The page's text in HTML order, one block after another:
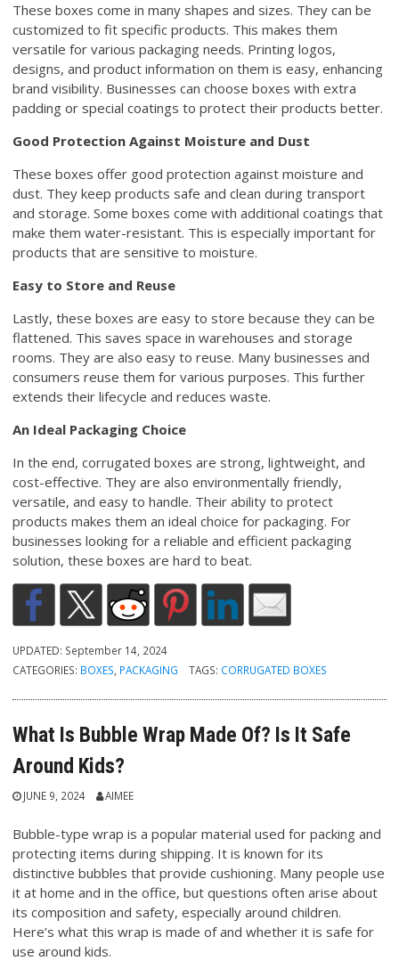
These boxes come in many shapes and sizes. They can be
customized to fit specific products. This makes them
versatile for various packaging needs. Printing logos,
designs, and product information on them is easy, enhancing
brand visibility. Businesses can choose boxes with extra
padding or special coatings to protect their products better.
Good Protection Against Moisture and Dust
These boxes offer good protection against moisture and
dust. They keep products safe and clean during transport
and storage. Some boxes come with additional coatings that
make them water-resistant. This is especially important for
products that are sensitive to moisture.
Easy to Store and Reuse
Lastly, these boxes are easy to store because they can be
flattened. This saves space in warehouses and storage
rooms. They are also easy to reuse. Many businesses and
consumers reuse them for various purposes. This further
extends their lifecycle and reduces waste.
An Ideal Packaging Choice
In the end, corrugated boxes are strong, lightweight, and
cost-effective. They are also environmentally friendly,
versatile, and easy to handle. Their ability to protect
products makes them an ideal choice for packaging. For
businesses looking for a reliable and efficient packaging
solution, these boxes are hard to beat.
UPDATED: September 14, 2024
CATEGORIES: BOXES, PACKAGING TAGS: CORRUGATED BOXES
What Is Bubble Wrap Made Of? Is It Safe
Around Kids?
JUNE 9, 2024 AIMEE
Bubble-type wrap is a popular material used for packing and
protecting items during shipping. It is known for its
distinctive bubbles that provide cushioning. Many people use
it at home and in the office, but questions often arise about
its composition and safety, especially around children.
Here’s what this wrap is made of and whether it is safe for
use around kids.